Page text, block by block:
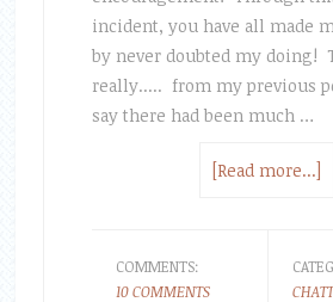
incident, you have all made
by never doubted my doing!
really..... from my previous
say there had been much …
[Read more...]
COMMENTS:
10 COMMENTS